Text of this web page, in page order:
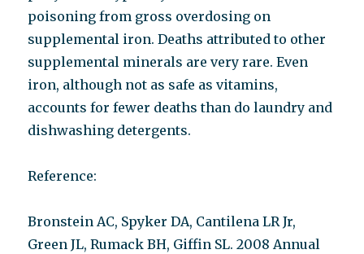
poisoning from gross overdosing on
supplemental iron. Deaths attributed to other
supplemental minerals are very rare. Even
iron, although not as safe as vitamins,
accounts for fewer deaths than do laundry and
dishwashing detergents.
Reference:
Bronstein AC, Spyker DA, Cantilena LR Jr,
Green JL, Rumack BH, Giffin SL. 2008 Annual